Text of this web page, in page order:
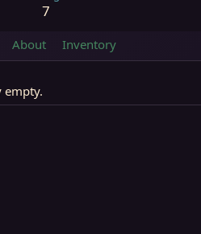
7
About Inventory
empty.